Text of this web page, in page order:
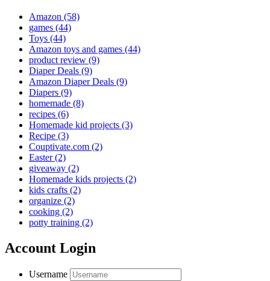
Amazon (58)
games (44)
Toys (44)
Amazon toys and games (44)
product review (9)
Diaper Deals (9)
Amazon Diaper Deals (9)
Diapers (9)
homemade (8)
recipes (6)
Homemade kid projects (3)
Recipe (3)
Couptivate.com (2)
Easter(2)
giveaway (2)
Homemade kids projects (2)
kids crafts (2)
organize (2)
cooking (2)
potty training (2)
Account Login
Username